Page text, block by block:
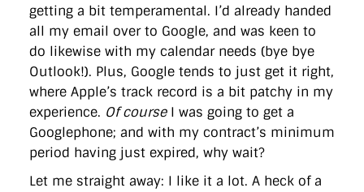
tomloosemore tomwatson transparency
transport
treasury
twitter typepad video walesoffice
wordcamp
wordcampuk
wordpress wordupwhitehall youtube
Privacy Policy
X Link LinkedIn
getting a bit temperamental. I’d already handed
all my email over to Google, and was keen to
do likewise with my calendar needs (bye bye
Outlook!). Plus, Google tends to just get it right,
where Apple’s track record is a bit patchy in my
experience. Of courseI was going to get a
Googlephone; and with my contract’s minimum
period having just expired, why wait?
Let me straight away: I like it a lot. A heck of a